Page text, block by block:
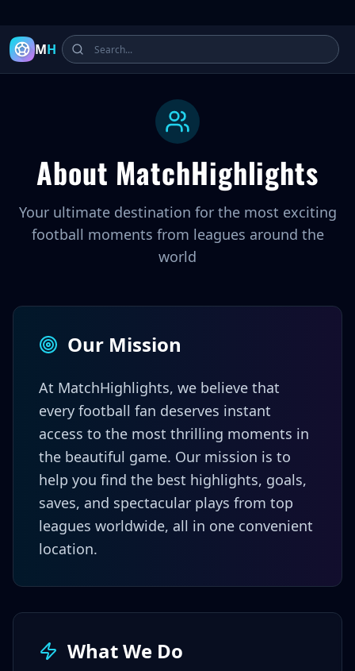
Latest Football Highlights & Goals from Premier League,
MH
About MatchHighlights
Your ultimate destination for the most exciting
football moments from leagues around the
world
Our Mission
At MatchHighlights, we believe that
every football fan deserves instant
access to the most thrilling moments in
the beautiful game. Our mission is to
help you find the best highlights, goals,
saves, and spectacular plays from top
leagues worldwide, all in one convenient
location.
What We Do